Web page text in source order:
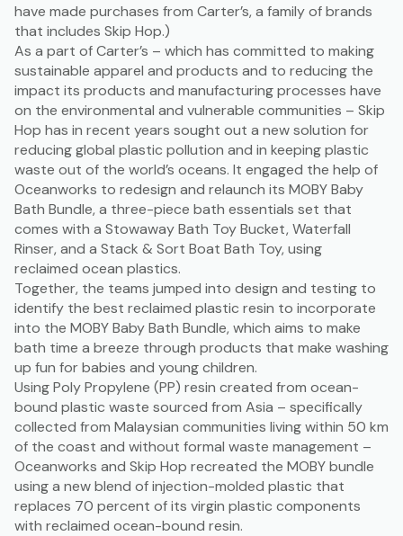
have made purchases from Carter’s, a family of brands
that includes Skip Hop.)
As a part of Carter’s – which has committed to making
sustainable apparel and products and to reducing the
impact its products and manufacturing processes have
on the environmental and vulnerable communities – Skip
Hop has in recent years sought out a new solution for
reducing global plastic pollution and in keeping plastic
waste out of the world’s oceans. It engaged the help of
Oceanworks to redesign and relaunch its MOBY Baby
Bath Bundle, a three-piece bath essentials set that
comes with a Stowaway Bath Toy Bucket, Waterfall
Rinser, and a Stack & Sort Boat Bath Toy, using
reclaimed ocean plastics.
Together, the teams jumped into design and testing to
identify the best reclaimed plastic resin to incorporate
into the MOBY Baby Bath Bundle, which aims to make
bath time a breeze through products that make washing
up fun for babies and young children.
Using Poly Propylene (PP) resin created from ocean-
bound plastic waste sourced from Asia – specifically
collected from Malaysian communities living within 50 km
of the coast and without formal waste management –
Oceanworks and Skip Hop recreated the MOBY bundle
using a new blend of injection-molded plastic that
replaces 70 percent of its virgin plastic components
with reclaimed ocean-bound resin.